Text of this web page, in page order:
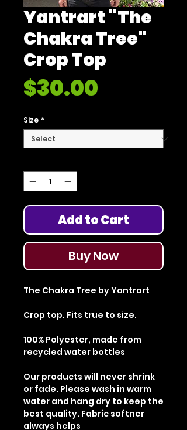
Yantrart "The
Chakra Tree"
Crop Top
$30.00
Size *
Add to Cart
Buy Now
The Chakra Tree by Yantrart
Crop top. Fits true to size.
100% Polyester, made from
recycled water bottles
Our products will never shrink
or fade. Please wash in warm
water and hang dry to keep the
best quality. Fabric softner
always helps